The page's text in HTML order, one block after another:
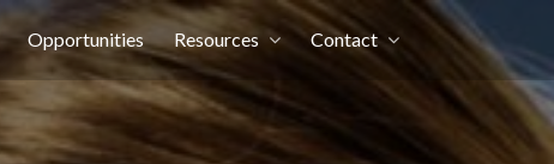
Opportunities Resources Contact